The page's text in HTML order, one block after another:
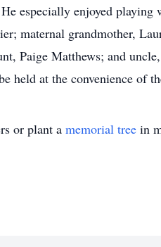
especially enjoyed
maternal grandmother,
Paige Matthews; and
held at the convenience of
or plant a memorial tree in